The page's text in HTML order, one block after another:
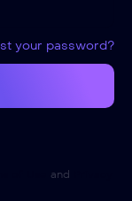
your password?
and